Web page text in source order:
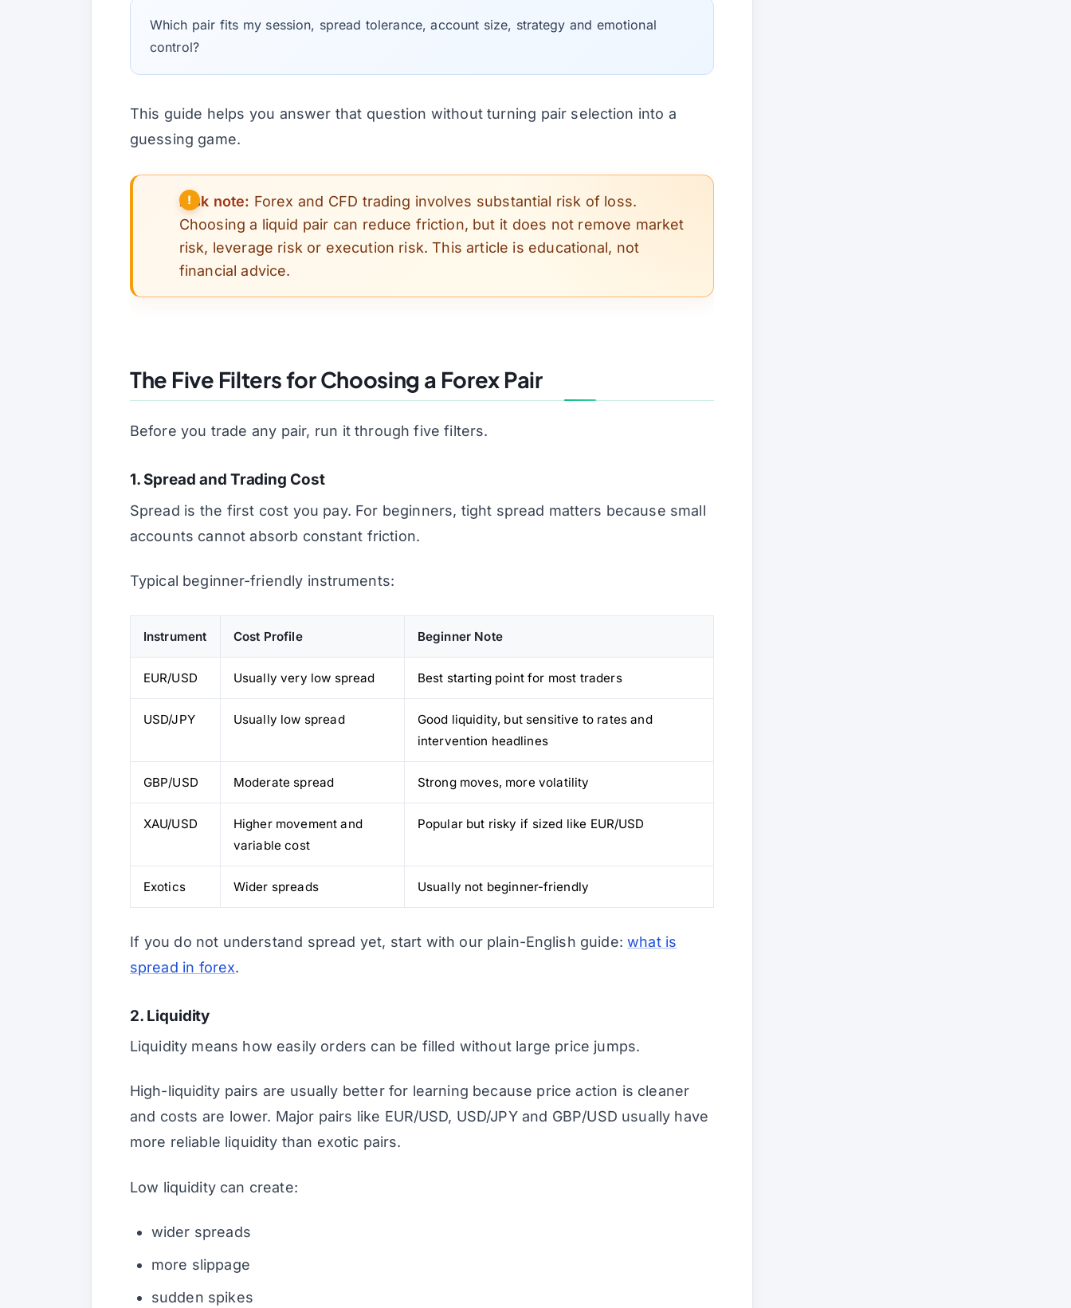
Which pair fits my session, spread tolerance, account size, strategy and emotional
control?
This guide helps you answer that question without turning pair selection into a
guessing game.
Risk note: Forex and CFD trading involves substantial risk of loss.
Choosing a liquid pair can reduce friction, but it does not remove market
risk, leverage risk or execution risk. This article is educational, not
financial advice.
The Five Filters for Choosing a Forex Pair
Before you trade any pair, run it through five filters.
1. Spread and Trading Cost
Spread is the first cost you pay. For beginners, tight spread matters because small
accounts cannot absorb constant friction.
Typical beginner-friendly instruments:
Instrument Cost Profile Beginner Note
EUR/USD Usually very low spread Best starting point for most traders
USD/JPY Usually low spread
Good liquidity, but sensitive to rates and
intervention headlines
GBP/USD Moderate spread Strong moves, more volatility
XAU/USD
Higher movement and
variable cost
Popular but risky if sized like EUR/USD
Exotics Wider spreads Usually not beginner-friendly
If you do not understand spread yet, start with our plain-English guide:what is
spread in forex.
2. Liquidity
Liquidity means how easily orders can be filled without large price jumps.
High-liquidity pairs are usually better for learning because price action is cleaner
and costs are lower. Major pairs like EUR/USD, USD/JPY and GBP/USD usually have
more reliable liquidity than exotic pairs.
Low liquidity can create:
wider spreads
more slippage
sudden spikes